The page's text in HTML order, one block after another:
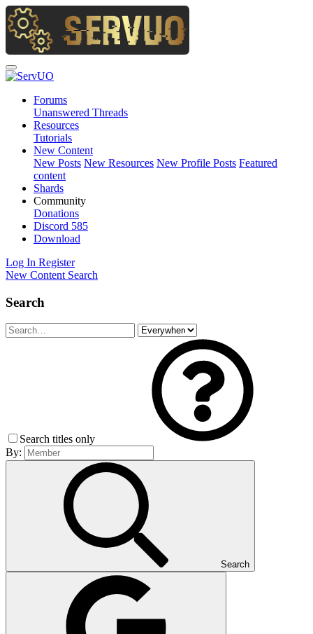
Forums
Unanswered Threads
Resources
Tutorials
New Content
New Posts New Resources New Profile Posts Featured
content
Shards
Community
Donations
Discord 585
Download
Log In Register
New Content Search
Search
Search titles only
By:
Search